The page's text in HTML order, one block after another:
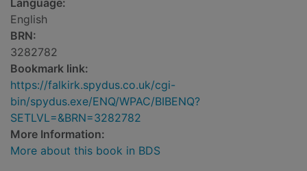
Language:
English
BRN:
3282782
Bookmark link:
https://falkirk.spydus.co.uk/cgi-
bin/spydus.exe/ENQ/WPAC/BIBENQ?
SETLVL=&BRN=3282782
More Information:
More about this book in BDS